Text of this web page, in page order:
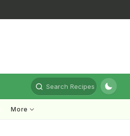
Search Recipes
More